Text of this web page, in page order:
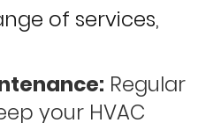
of services,
Regular
your HVAC